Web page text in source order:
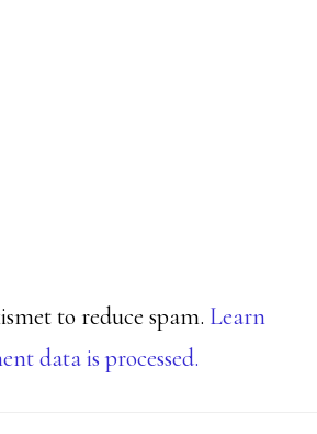
to reduce spam. Learn
data is processed.